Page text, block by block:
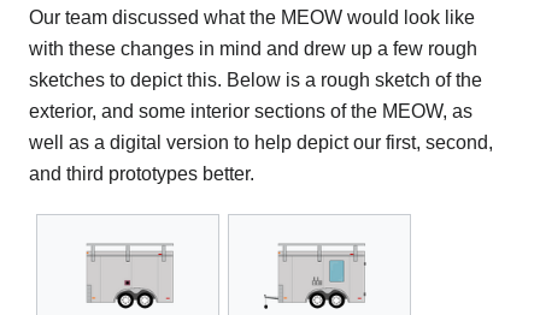
Our team discussed what the MEOW would look like
with these changes in mind and drew up a few rough
sketches to depict this. Below is a rough sketch of the
exterior, and some interior sections of the MEOW, as
well as a digital version to help depict our first, second,
and third prototypes better.